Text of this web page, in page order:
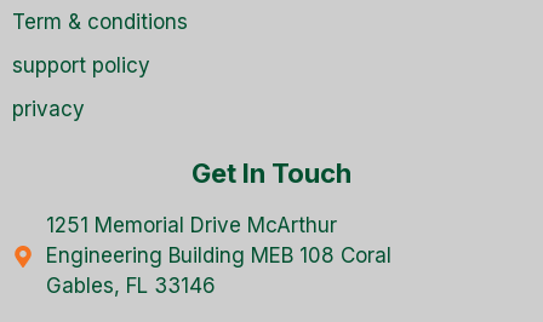
Term & conditions
support policy
privacy
Get In Touch
1251 Memorial Drive McArthur
Engineering Building MEB 108 Coral
Gables, FL 33146